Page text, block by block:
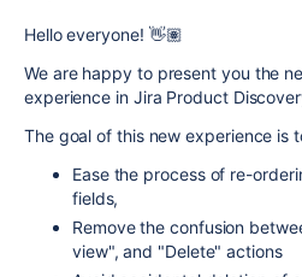
Hello everyone! 👋🏽
We are happy to present you the
experience in Jira Product
The goal of this new experience is
Ease the process of re-
fields,
Remove the confusion
view", and "Delete" actions